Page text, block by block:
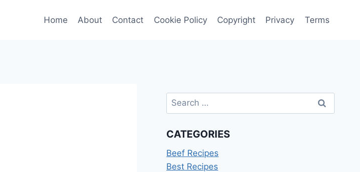
Home About Contact Cookie Policy Copyright Privacy Terms
Search
for:
CATEGORIES
Beef Recipes
Best Recipes